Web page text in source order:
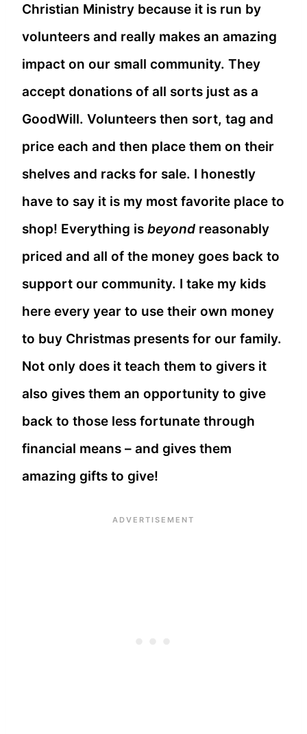
Christian Ministry because it is run by
volunteers and really makes an amazing
impact on our small community. They
accept donations of all sorts just as a
GoodWill. Volunteers then sort, tag and
price each and then place them on their
shelves and racks for sale. I honestly
have to say it is my most favorite place to
shop! Everything is beyond reasonably
priced and all of the money goes back to
support our community. I take my kids
here every year to use their own money
to buy Christmas presents for our family.
Not only does it teach them to givers it
also gives them an opportunity to give
back to those less fortunate through
financial means – and gives them
amazing gifts to give!